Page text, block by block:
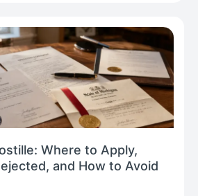
Where to Apply,
and How to Avoid